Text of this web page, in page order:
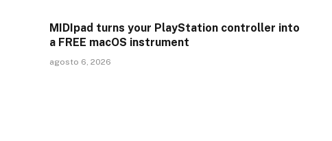
MIDIpad turns your PlayStation controller into
a FREE macOS instrument
agosto 6, 2026